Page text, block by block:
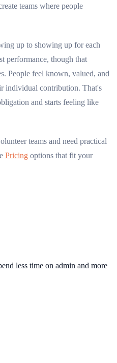
teams where people
up to showing up for each
performance, though that
People feel known, valued, and
individual contribution. That's
and starts feeling like
teams and need practical
Pricing options that fit your
less time on admin and more